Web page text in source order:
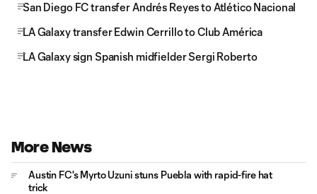
San Diego FC transfer Andrés Reyes to Atlético Nacional
LA Galaxy transfer Edwin Cerrillo to Club América
LA Galaxy sign Spanish midfielder Sergi Roberto
More News
Austin FC's Myrto Uzuni stuns Puebla with rapid-fire hat
trick